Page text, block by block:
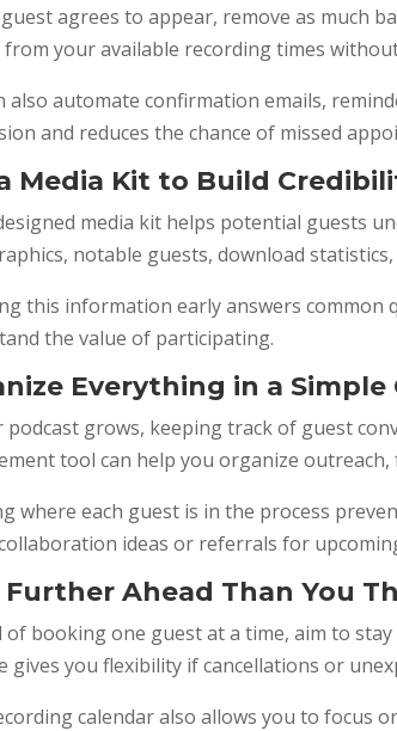
guest agrees to appear, remove as much
from your available recording times
also automate confirmation emails,
and reduces the chance of missed
Media Kit to Build
media kit helps potential guests
notable guests, download
this information early answers common
the value of participating.
Everything in a Simple
podcast grows, keeping track of guest
tool can help you organize
where each guest is in the process
ideas or referrals for
Further Ahead Than You
of booking one guest at a time, aim to
gives you flexibility if cancellations or
calendar also allows you to focus